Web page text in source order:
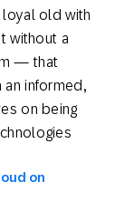
old with
without a
— that
informed,
on being
on